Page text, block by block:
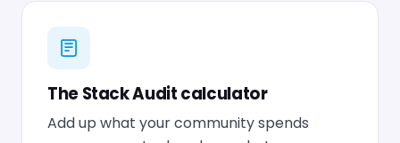
The Stack Audit calculator
Add up what your community spends